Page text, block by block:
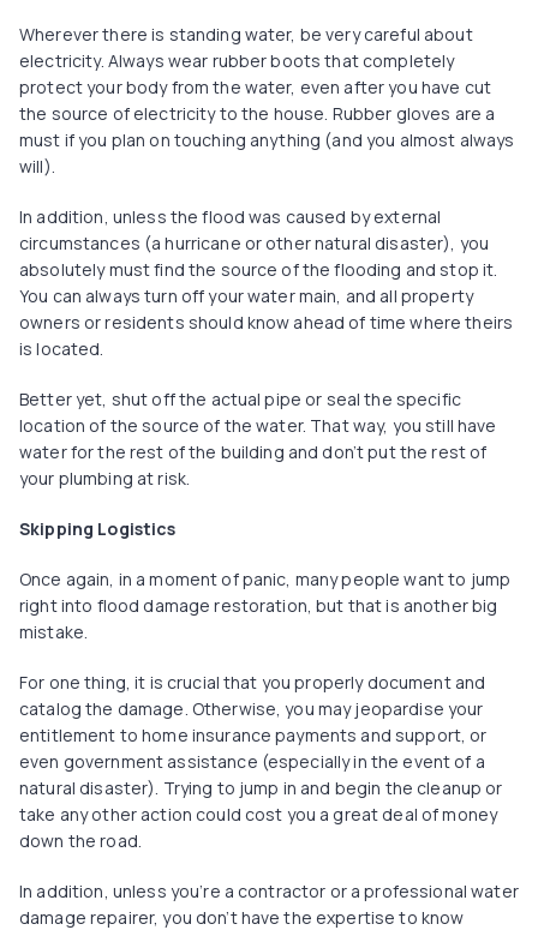
Wherever there is standing water, be very careful about
electricity. Always wear rubber boots that completely
protect your body from the water, even after you have cut
the source of electricity to the house. Rubber gloves are a
must if you plan on touching anything (and you almost always
will).
In addition, unless the flood was caused by external
circumstances (a hurricane or other natural disaster), you
absolutely must find the source of the flooding and stop it.
You can always turn off your water main, and all property
owners or residents should know ahead of time where theirs
is located.
Better yet, shut off the actual pipe or seal the specific
location of the source of the water. That way, you still have
water for the rest of the building and don’t put the rest of
your plumbing at risk.
Skipping Logistics
Once again, in a moment of panic, many people want to jump
right into flood damage restoration, but that is another big
mistake.
For one thing, it is crucial that you properly document and
catalog the damage. Otherwise, you may jeopardise your
entitlement to home insurance payments and support, or
even government assistance (especially in the event of a
natural disaster). Trying to jump in and begin the cleanup or
take any other action could cost you a great deal of money
down the road.
In addition, unless you’re a contractor or a professional water
damage repairer, you don’t have the expertise to know